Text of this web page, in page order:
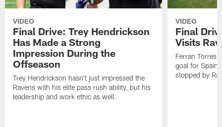
VIDEO
Final Drive: Trey Hendrickson
Has Made a Strong
Impression During the
Offseason
Trey Hendrickson hasn't just impressed the
Ravens with his elite pass rush ability, but his
leadership and work ethic as well.
VIDEO
Final
Visits
Ferran
goal for Spain
stopped by